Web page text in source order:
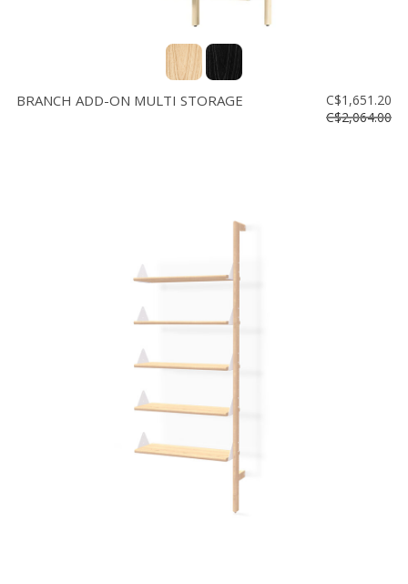
BRANCH ADD-ON MULTI STORAGE
C$1,651.20
C$2,064.00